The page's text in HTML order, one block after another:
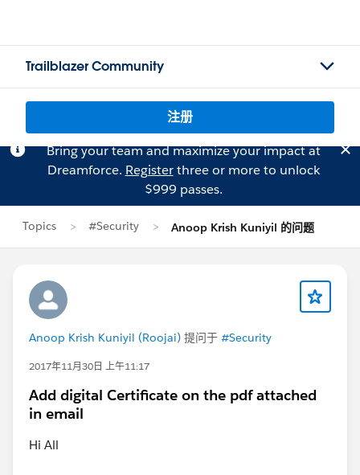
Trailblazer Community
注册
Bring your team and maximize your impact at
Dreamforce. Registerthree or more to unlock
$999 passes.
Topics #Security Anoop Krish Kuniyil 的问题
Anoop Krish Kuniyil (Roojai) 提问于 #Security
2017年11月30日 上午11:17
Add digital Certificate on the pdf attached
in email
Hi All